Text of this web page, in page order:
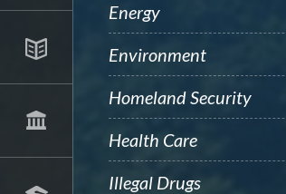
Energy
Environment
Homeland Security
Health Care
Illegal Drugs